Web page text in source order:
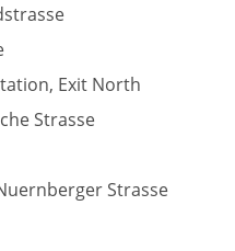
Exit North
Strasse
Strasse